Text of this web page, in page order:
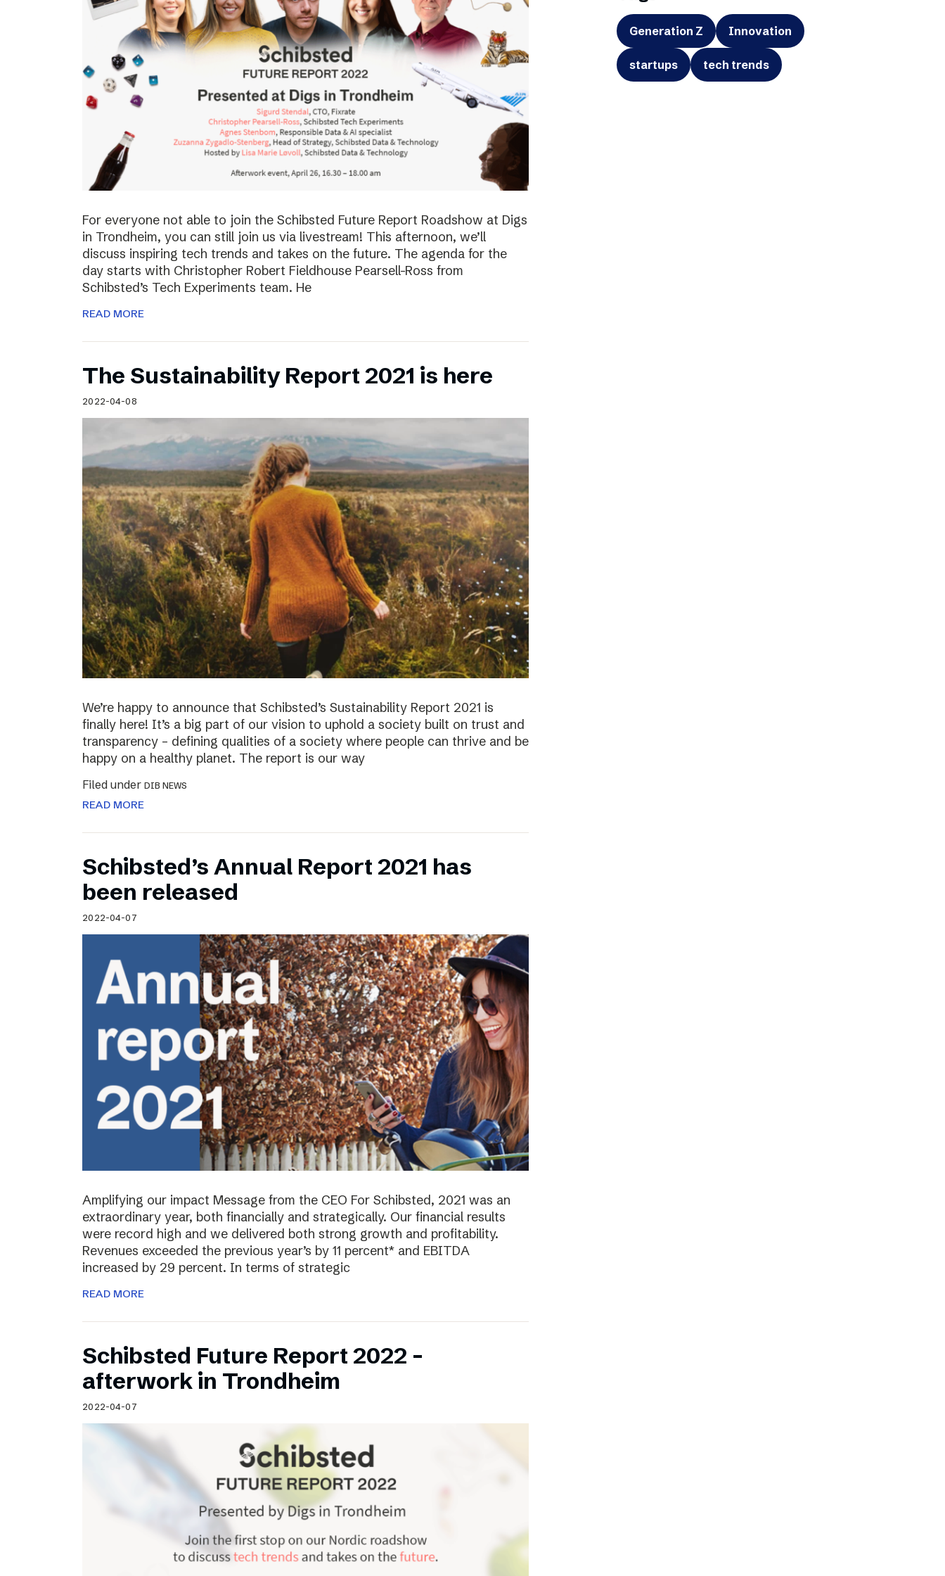
For everyone not able to join the Schibsted Future Report Roadshow at Digs
in Trondheim, you can still join us via livestream! This afternoon, we’ll
discuss inspiring tech trends and takes on the future. The agenda for the
day starts with Christopher Robert Fieldhouse Pearsell-Ross from
Schibsted’s Tech Experiments team. He
READ MORE
The Sustainability Report 2021 is here
2022-04-08
We’re happy to announce that Schibsted’s Sustainability Report 2021 is
finally here! It’s a big part of our vision to uphold a society built on trust and
transparency – defining qualities of a society where people can thrive and be
happy on a healthy planet. The report is our way
Filed under DIB NEWS
READ MORE
Schibsted’s Annual Report 2021 has
been released
2022-04-07
Amplifying our impact Message from the CEO For Schibsted, 2021 was an
extraordinary year, both financially and strategically. Our financial results
were record high and we delivered both strong growth and profitability.
Revenues exceeded the previous year’s by 11 percent* and EBITDA
increased by 29 percent. In terms of strategic
READ MORE
Schibsted Future Report 2022 –
afterwork in Trondheim
2022-04-07
Generation Z Innovation
startups tech trends